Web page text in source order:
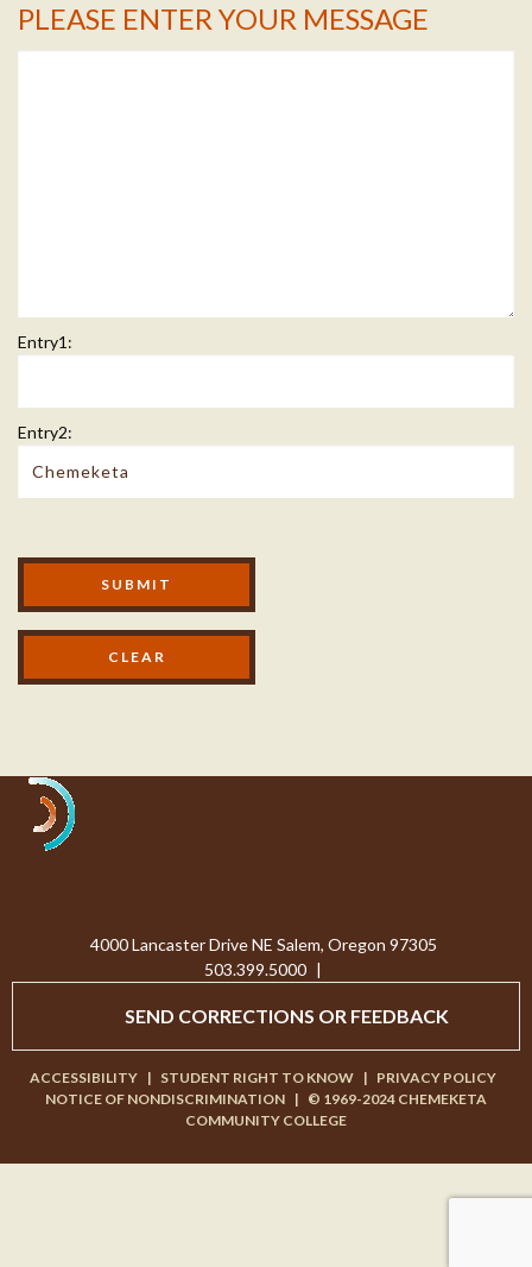
Message Info
PLEASE ENTER YOUR MESSAGE
Entry1:
Entry2:
Modal Footer
SUBMIT
4000 Lancaster Drive NE Salem, Oregon 97305
503.399.5000 |
SEND CORRECTIONS OR FEEDBACK
ACCESSIBILITY | STUDENT RIGHT TO KNOW | PRIVACY POLICY
NOTICE OF NONDISCRIMINATION | © 1969-2024 CHEMEKETA
COMMUNITY COLLEGE